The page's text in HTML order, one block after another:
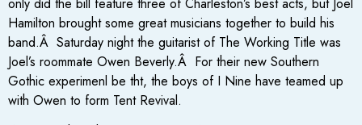
Hamilton brought some great musicians together to build his
band.Â Saturday night the guitarist of The Working Title was
Joel’s roommate Owen Beverly.Â For their new Southern
Gothic experimenl be tht, the boys of I Nine have teamed up
with Owen to form Tent Revival.